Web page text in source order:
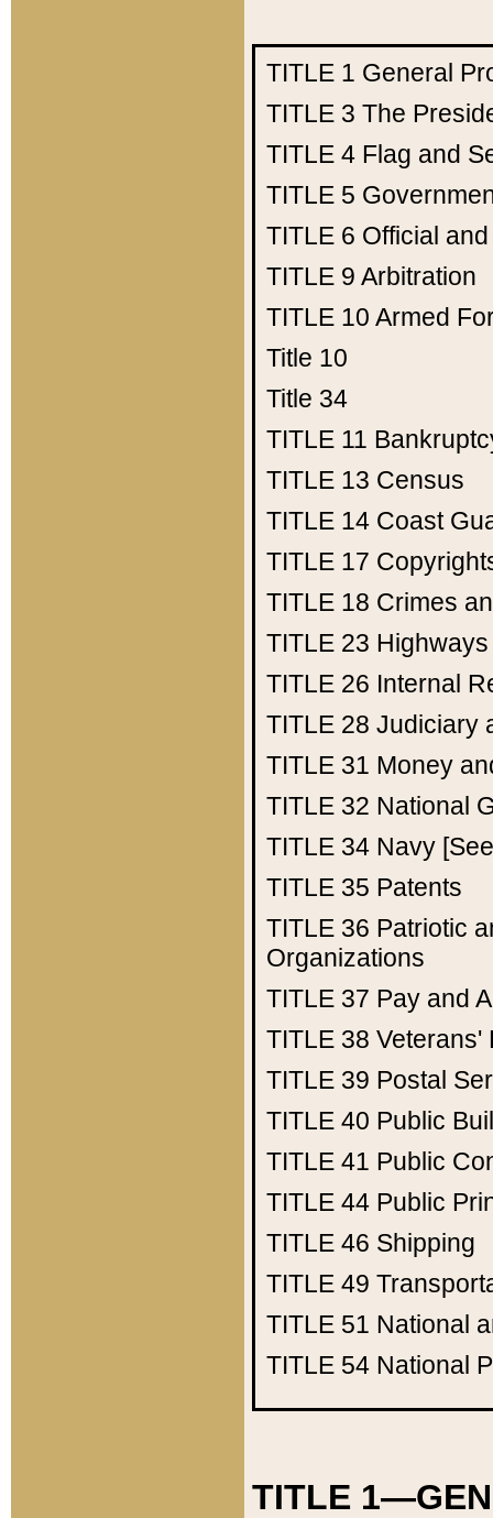
TITLE 1 General
TITLE 3 The
TITLE 4 Flag and
TITLE 5
TITLE 6 Official
TITLE 9 Arbitration
TITLE 10 Armed
Title 10
Title 34
TITLE 11
TITLE 13 Census
TITLE 14 Coast
TITLE 17
TITLE 18 Crimes
TITLE 23 Highways
TITLE 26 Internal
TITLE 28 Judiciary
TITLE 31 Money
TITLE 32 National
TITLE 34 Navy
TITLE 35 Patents
TITLE 36 Patriotic
Organizations
TITLE 37 Pay and
TITLE 38 Veterans'
TITLE 39 Postal
TITLE 40 Public
TITLE 41 Public
TITLE 44 Public
TITLE 46 Shipping
TITLE 49
TITLE 51 National
TITLE 54 National
TITLE